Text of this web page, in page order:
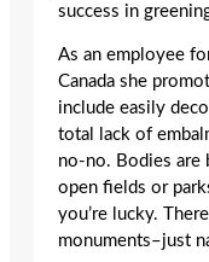
success in
As an employee
Canada she
include easily
total lack of
no-no. Bodies
open fields or
you’re lucky.
monuments–just